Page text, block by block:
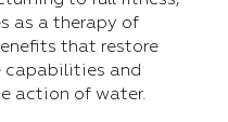
as a therapy of
that restore
capabilities and
action of water.